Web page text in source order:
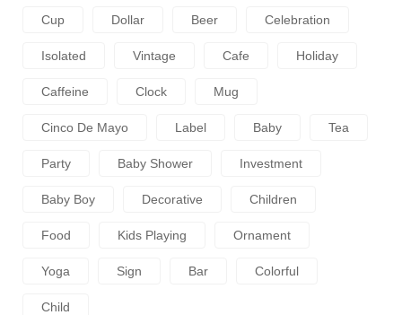
Cup Dollar Beer Celebration
Isolated Vintage Cafe Holiday
Caffeine Clock Mug
Cinco De Mayo Label Baby Tea
Party Baby Shower Investment
Baby Boy Decorative Children
Food Kids Playing Ornament
Yoga Sign Bar Colorful
Child